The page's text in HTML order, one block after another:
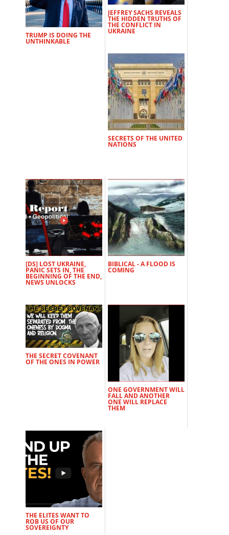
TRUMP IS DOING THE
UNTHINKABLE
JEFFREY SACHS REVEALS
THE HIDDEN TRUTHS OF
THE CONFLICT IN
UKRAINE
SECRETS OF THE UNITED
NATIONS
[DS] LOST UKRAINE,
PANIC SETS IN, THE
BEGINNING OF THE END,
NEWS UNLOCKS
BIBLICAL - A FLOOD IS
COMING
THE SECRET COVENANT
OF THE ONES IN POWER
ONE GOVERNMENT WILL
FALL AND ANOTHER
ONE WILL REPLACE
THEM
THE ELITES WANT TO
ROB US OF OUR
SOVEREIGNTY